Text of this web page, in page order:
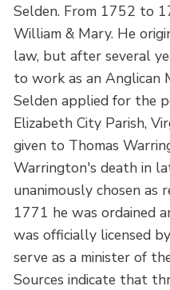
Selden. From 1752 to
William & Mary. He
law, but after several
to work as an Anglican
Selden applied for the
Elizabeth City Parish,
given to Thomas
Warrington's death in
unanimously chosen as
1771 he was ordained
was officially licensed
serve as a minister of
Sources indicate that